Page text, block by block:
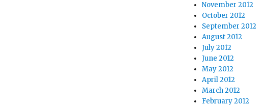
November 2012
October 2012
September 2012
August 2012
July 2012
June 2012
May 2012
April 2012
March 2012
February 2012